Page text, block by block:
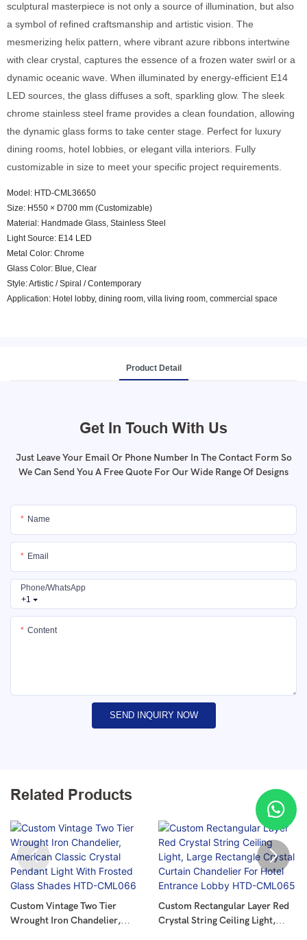
sculptural masterpiece is not only a source of illumination, but also
a symbol of refined craftsmanship and artistic vision. The
mesmerizing helix pattern, where vibrant azure ribbons intertwine
with clear crystal, captures the essence of a frozen water swirl or a
dynamic oceanic wave. When illuminated by energy-efficient E14
LED sources, the glass diffuses a soft, sparkling glow. The sleek
chrome stainless steel frame provides a clean foundation, allowing
the dynamic glass forms to take center stage. Perfect for luxury
dining rooms, hotel lobbies, or elegant villa interiors. Fully
customizable in size to meet your specific project requirements.
Model: HTD-CML36650
Size: H550 × D700 mm (Customizable)
Material: Handmade Glass, Stainless Steel
Light Source: E14 LED
Metal Color: Chrome
Glass Color: Blue, Clear
Style: Artistic / Spiral / Contemporary
Application: Hotel lobby, dining room, villa living room, commercial space
Product Detail
Get In Touch With Us
Just Leave Your Email Or Phone Number In The Contact Form So
We Can Send You A Free Quote For Our Wide Range Of Designs
Name
Email
+1
Phone/whatsApp
Content
SEND INQUIRY NOW
Related Products
Custom Vintage Two Tier
Wrought Iron Chandelier,
Custom Rectangular Layer Red
Crystal String Ceiling Light,